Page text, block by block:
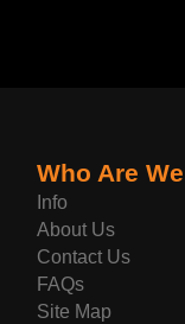
Who Are We
Info
About Us
Contact Us
FAQs
Site Map